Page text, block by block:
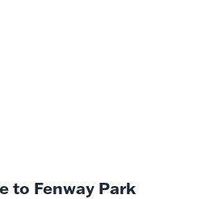
to Fenway Park